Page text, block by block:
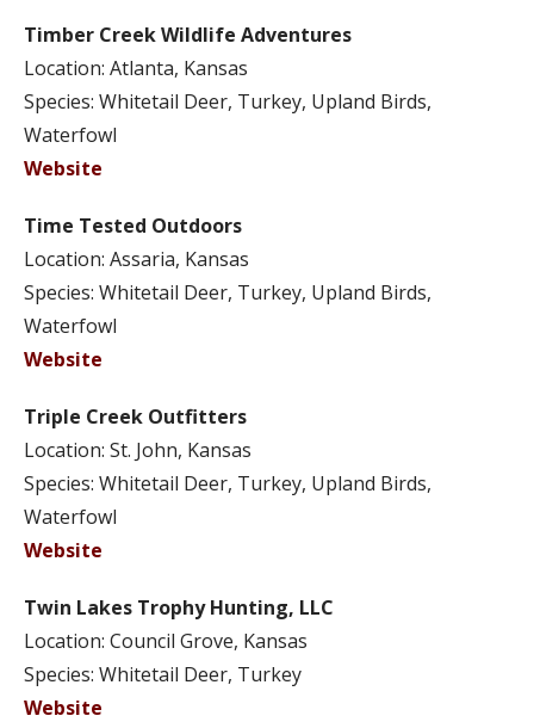
Timber Creek Wildlife Adventures
Location: Atlanta, Kansas
Species: Whitetail Deer, Turkey, Upland Birds,
Waterfowl
Website
Time Tested Outdoors
Location: Assaria, Kansas
Species: Whitetail Deer, Turkey, Upland Birds,
Waterfowl
Website
Triple Creek Outfitters
Location: St. John, Kansas
Species: Whitetail Deer, Turkey, Upland Birds,
Waterfowl
Website
Twin Lakes Trophy Hunting, LLC
Location: Council Grove, Kansas
Species: Whitetail Deer, Turkey
Website